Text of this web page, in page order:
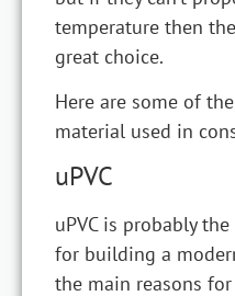
temperature then
great choice.
Here are some of
material used in
uPVC
uPVC is probably
for building a
the main reasons